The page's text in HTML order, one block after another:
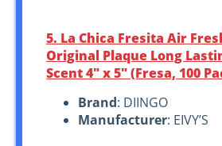
5. La Chica Fresita Air
Original Plaque Long
Scent 4″ x 5″ (Fresa, 100
Brand: DIINGO
Manufacturer: EIVY’S